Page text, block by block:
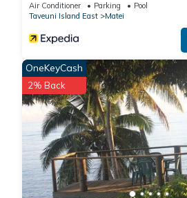
Air Conditioner Parking
Pool
Taveuni Island East
Matei
OneKeyCash
2% Back